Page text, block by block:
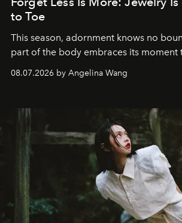
to Toe
This season, adornment knows no
part of the body embraces its moment
08.07.2026 by Angelina Wang